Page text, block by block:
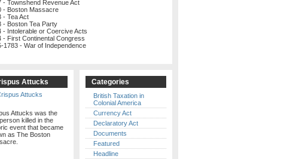
- Townshend Revenue Act
- Boston Massacre
- Tea Act
- Boston Tea Party
- Intolerable or Coercive Acts
- First Continental Congress
1783 - War of Independence
Attucks
Attucks was the
killed in the
event that became
as The Boston
Categories
British Taxation in
Colonial America
Currency Act
Declaratory Act
Documents
Featured
Headline